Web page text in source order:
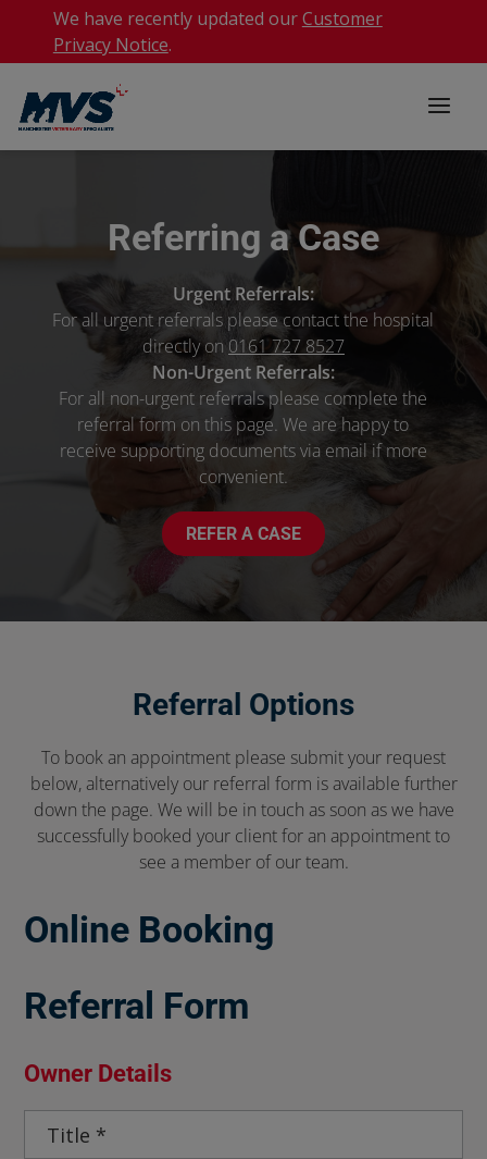
We have recently updated ourCustomer
Privacy Notice.
Referring a Case
Urgent Referrals:
For all urgent referrals please contact the hospital
directly on 0161 727 8527
Non-Urgent Referrals:
For all non-urgent referrals please complete the
referral form on this page. We are happy to
receive supporting documents via email if more
convenient.
REFER A CASE
Referral Options
To book an appointment please submit your request
below, alternatively our referral form is available further
down the page. We will be in touch as soon as we have
successfully booked your client for an appointment to
see a member of our team.
Online Booking
Referral Form
Owner Details